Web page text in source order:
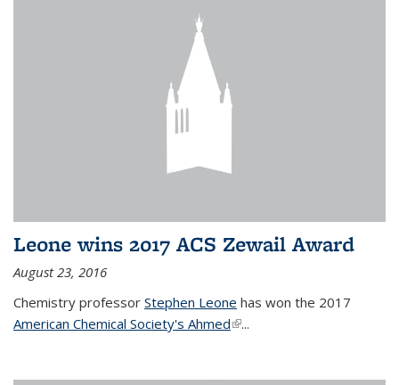
Leone wins 2017 ACS Zewail Award
August 23, 2016
Chemistry professor Stephen Leone has won the 2017
American Chemical Society's Ahmed(link is external)
...